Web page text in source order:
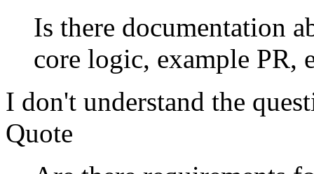
Is there documentation
core logic, example PR,
I don't understand the
Quote